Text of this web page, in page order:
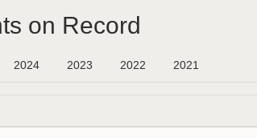
on Record
2024 2023 2022 2021